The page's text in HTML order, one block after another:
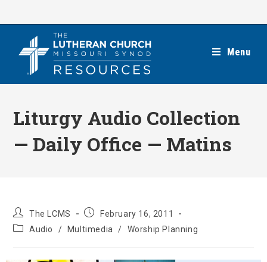
Menu
Liturgy Audio Collection
— Daily Office — Matins
Post
author:
The LCMS
PostFebruary 16, 2011
PostAudio / Multimedia / Worship Planning